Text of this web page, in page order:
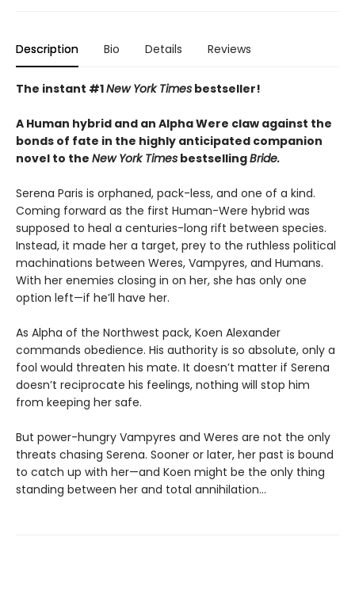
Description Bio Details Reviews
The instant #1New York Times bestseller!
A Human hybrid and an Alpha Were claw against the
bonds of fate in the highly anticipated companion
novel to the New York Times bestsellingBride.
Serena Paris is orphaned, pack-less, and one of a kind.
Coming forward as the first Human-Were hybrid was
supposed to heal a centuries-long rift between species.
Instead, it made her a target, prey to the ruthless political
machinations between Weres, Vampyres, and Humans.
With her enemies closing in on her, she has only one
option left—if he’ll have her.
As Alpha of the Northwest pack, Koen Alexander
commands obedience. His authority is so absolute, only a
fool would threaten his mate. It doesn’t matter if Serena
doesn’t reciprocate his feelings, nothing will stop him
from keeping her safe.
But power-hungry Vampyres and Weres are not the only
threats chasing Serena. Sooner or later, her past is bound
to catch up with her—and Koen might be the only thing
standing between her and total annihilation…